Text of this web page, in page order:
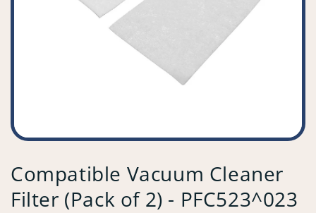
Compatible Vacuum Cleaner
Filter (Pack of 2) - PFC523^023